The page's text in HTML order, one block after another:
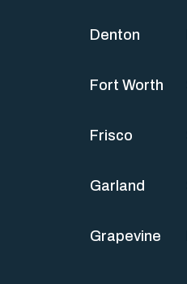
Denton
Fort Worth
Frisco
Garland
Grapevine